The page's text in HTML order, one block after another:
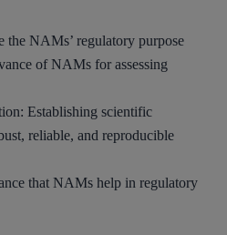
the NAMs’ regulatory purpose
of NAMs for assessing
Establishing scientific
reliable, and reproducible
that NAMs help in regulatory